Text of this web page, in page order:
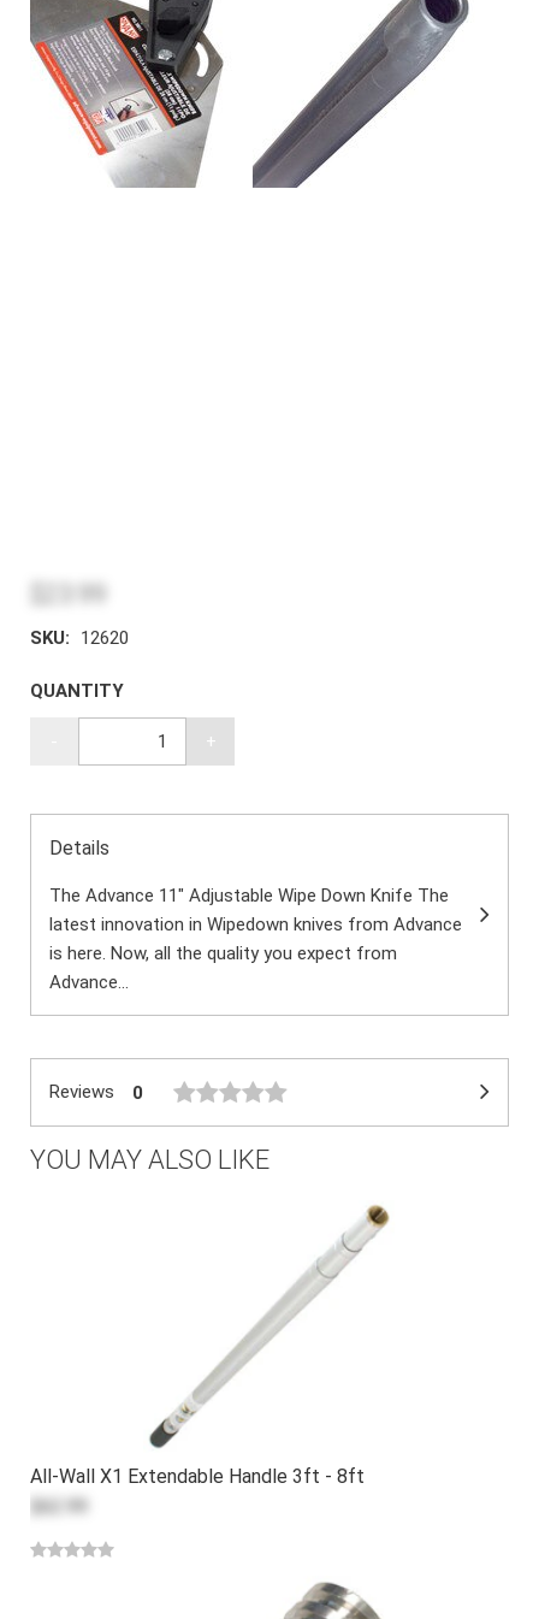
SKU: 12620
QUANTITY
+
Details
The Advance 11" Adjustable Wipe Down Knife The
latest innovation in Wipedown knives from Advance
is here. Now, all the quality you expect from
Advance...
Reviews 0
YOU MAY ALSO LIKE
All-Wall X1 Extendable Handle 3ft - 8ft
$62.99